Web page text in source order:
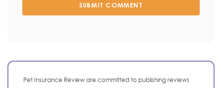
SUBMIT COMMENT
Pet Insurance Review are committed to publishing reviews